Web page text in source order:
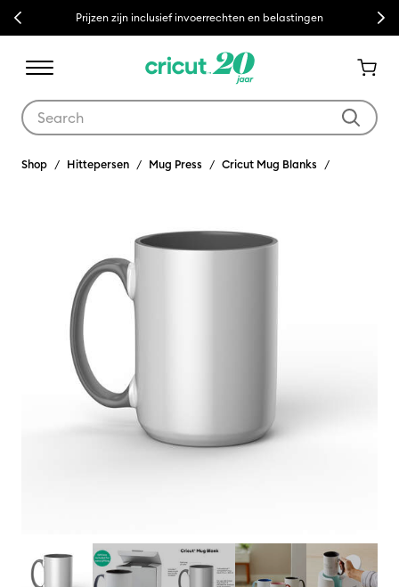
Previous Prijzen zijn inclusief invoerrechten en belastingen Next
Shop Hittepersen Mug Press Cricut Mug Blanks